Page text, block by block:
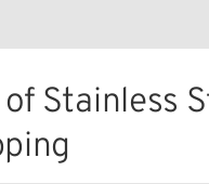
Stainless